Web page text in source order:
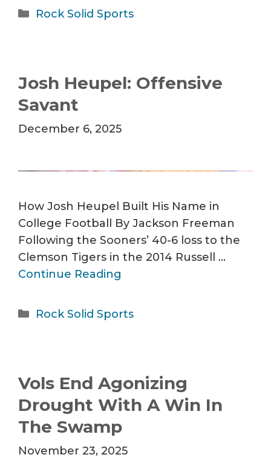
Categories
Rock Solid Sports
Josh Heupel: Offensive
Savant
December 6, 2025
How Josh Heupel Built His Name in
College Football By Jackson Freeman
Following the Sooners’ 40-6 loss to the
Clemson Tigers in the 2014 Russell …
Continue Reading
Categories
Rock Solid Sports
Vols End Agonizing
Drought With A Win In
The Swamp
November 23, 2025